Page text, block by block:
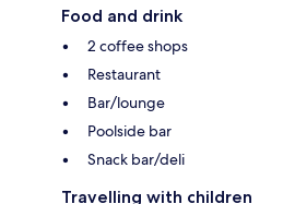
Food and drink
2 coffee shops
Restaurant
Bar/lounge
Poolside bar
Snack bar/deli
Travelling with children